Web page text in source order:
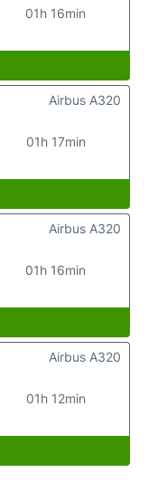
01h 16min
01h 17min
Airbus A320
01h 16min
Airbus A320
01h 12min
Airbus A320